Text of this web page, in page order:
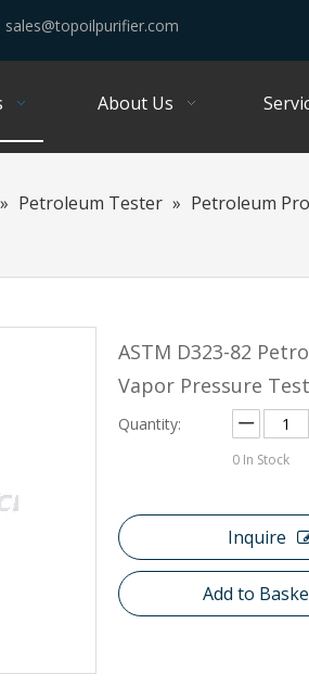
sales@topoilpurifier.com
About Us
» Petroleum Tester » Petroleum
ASTM D323-82
Vapor Pressure
Quantity:
0 In Stock
Inquire
Add to